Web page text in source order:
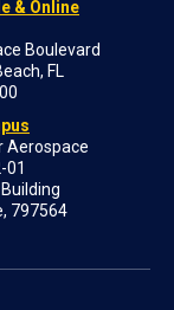
& Online
Boulevard
FL
Aerospace
01
797564